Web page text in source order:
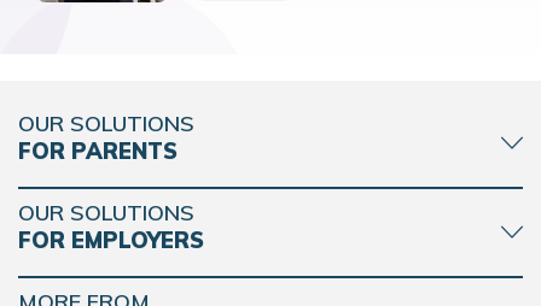
OUR SOLUTIONS
FOR PARENTS
OUR SOLUTIONS
FOR EMPLOYERS